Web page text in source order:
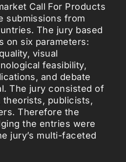
Call For Products
submissions from
The jury based
on six parameters:
visual
feasibility,
and debate
The jury consisted of
publicists,
Therefore the
the entries were
jury’s multi-faceted